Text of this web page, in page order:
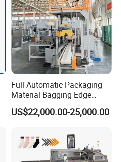
Full Automatic Packaging
Material Bagging Edge
Banding Conveyor Machine
with CE Ceritification
US$22,000.00-25,000.00